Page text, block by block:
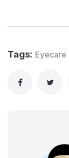
Tags: Eyecare